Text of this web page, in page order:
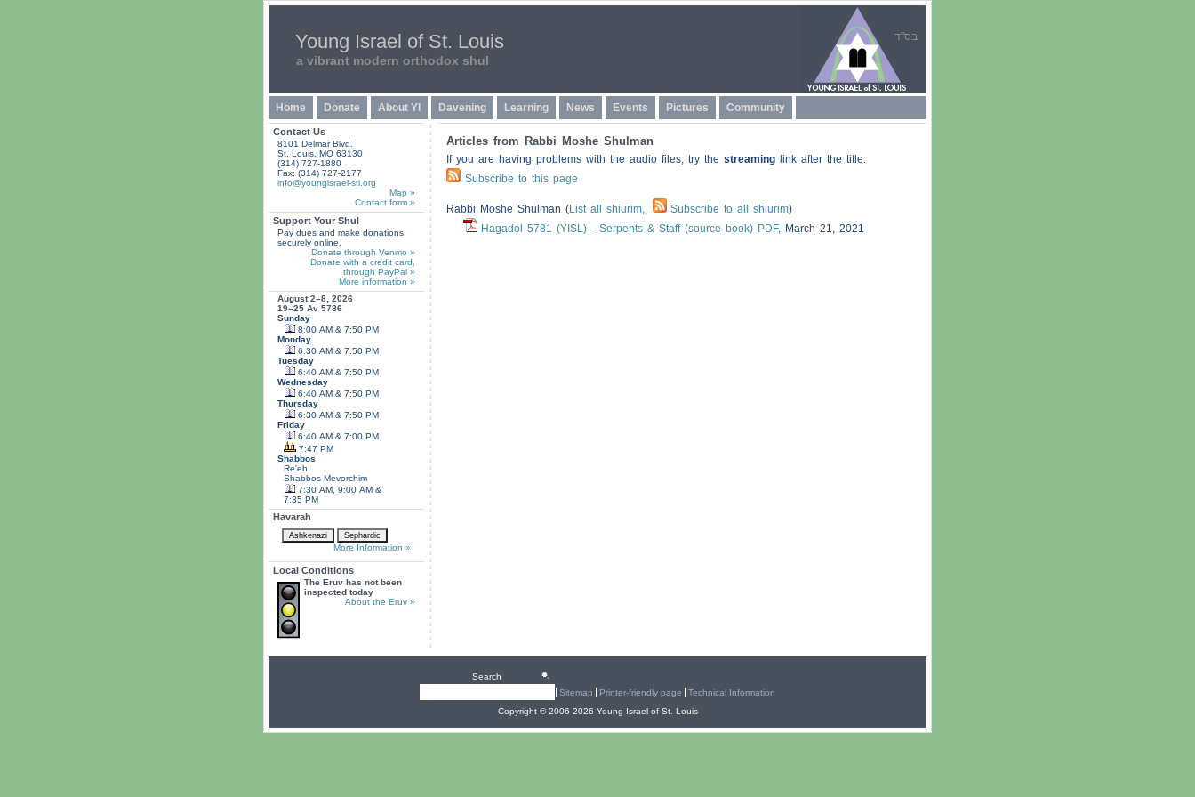
בס"ד Young Israel of St. Louis
a vibrant modern orthodox shul
Home Donate About YI Davening Learning News Events Pictures Community
Articles from Rabbi Moshe Shulman
If you are having problems with the audio files, try the streaming link after the title.
Subscribe to this page
Rabbi Moshe Shulman (List all shiurim, Subscribe to all shiurim)
Hagadol 5781 (YISL) - Serpents & Staff (source book) PDF, March 21, 2021
Contact Us
8101 Delmar Blvd.
St. Louis, MO 63130
(314) 727-1880
Fax: (314) 727-2177
info@youngisrael-stl.org
Map »
Contact form »
Support Your Shul
Pay dues and make donations
securely online.
Donate through Venmo »
Donate with a credit card,
through PayPal »
More information »
August 2–8, 2026
19–25 Av 5786
Sunday
8:00 AM & 7:50 PM
Monday
6:30 AM & 7:50 PM
Tuesday
6:40 AM & 7:50 PM
Wednesday
6:40 AM & 7:50 PM
Thursday
6:30 AM & 7:50 PM
Friday
6:40 AM & 7:00 PM
7:47 PM
Shabbos
Re'eh
ShabbosMevorchim
7:30 AM, 9:00 AM &
7:35 PM
Havarah
More Information »
Local Conditions
The Eruv has not been
inspected today
About the Eruv »
Search
Sitemap
Printer-friendly page
Technical Information
Copyright © 2006-2026 Young Israel of St. Louis